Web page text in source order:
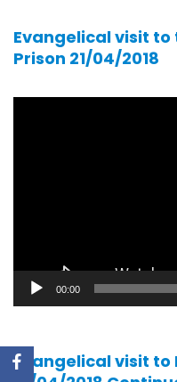
Evangelical visit to
Prison 21/04/2018
00:00
Evangelical visit to